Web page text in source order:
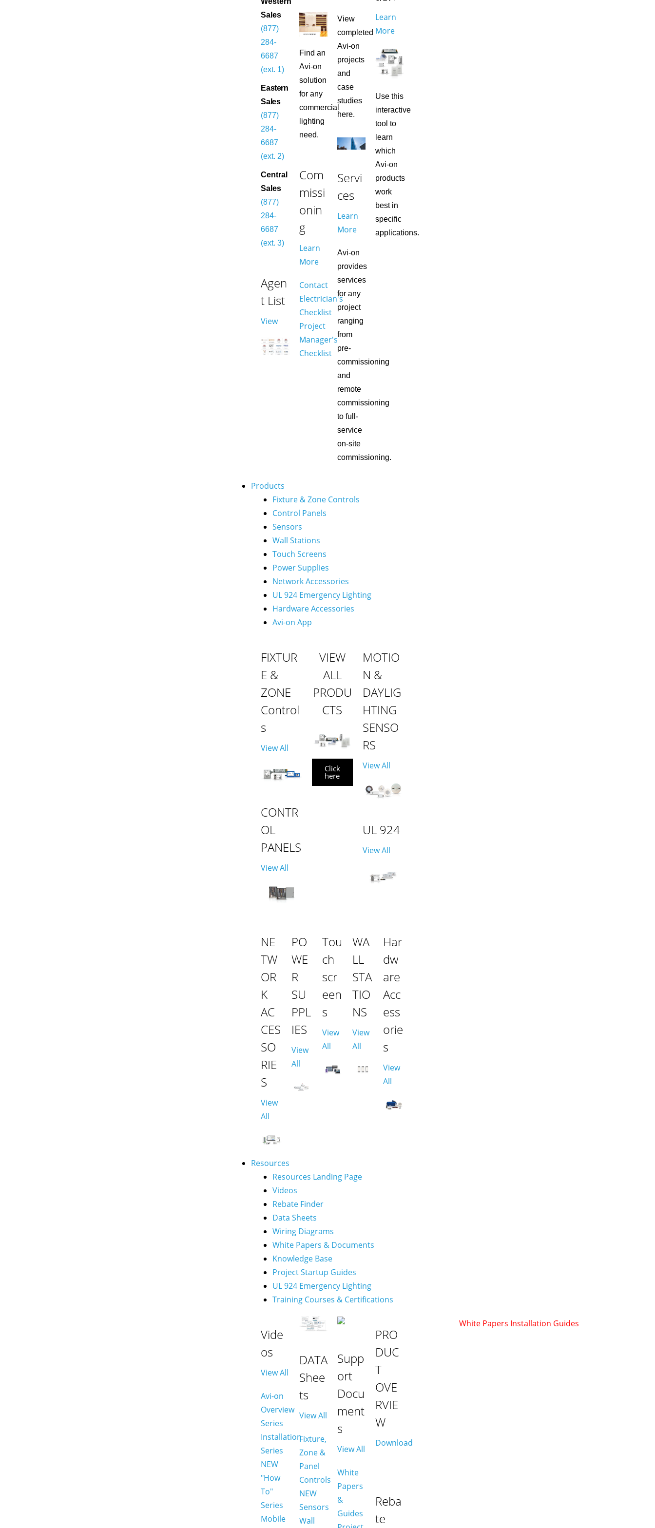
Sales
(877)
284-
6687
(ext. 1)
Eastern
Sales
(877)
284-
6687
(ext. 2)
Central
Sales
(877)
284-
6687
(ext. 3)
Agen
t List
View
Find an
Avi-on
solution
for any
commercial
lighting
need.
Com
missi
onin
g
Learn
More
Contact
Electrician's
Checklist
Project
Manager's
Checklist
View
completed
Avi-on
projects
and
case
studies
here.
Servi
ces
Learn
More
Avi-on
provides
services
for any
project
ranging
from
pre-
commissioning
and
remote
commissioning
to full-
service
on-site
commissioning.
Learn
More
Use this
interactive
tool to
learn
which
Avi-on
products
work
best in
specific
applications.
Products
Fixture & Zone Controls
Control Panels
Sensors
Wall Stations
Touch Screens
Power Supplies
Network Accessories
UL 924 Emergency Lighting
Hardware Accessories
Avi-on App
FIXTUR
E &
ZONE
Control
s
View All
CONTR
OL
PANELS
View All
VIEW
ALL
PRODU
CTS
Click
here
MOTIO
N &
DAYLIG
HTING
SENSO
RS
View All
UL 924
View All
NE
TW
OR
K
AC
CES
SO
RIE
S
View
All
PO
WE
R
SU
PPL
IES
View
All
Tou
ch
scr
een
s
View
All
WA
LL
STA
TIO
NS
View
All
Har
dw
are
Acc
ess
orie
s
View
All
Resources
Resources Landing Page
Videos
Rebate Finder
Data Sheets
Wiring Diagrams
White Papers & Documents
Knowledge Base
Project Startup Guides
UL 924 Emergency Lighting
Training Courses & Certifications
Vide
os
View All
Avi-on
Overview
Series
Installation
Series
NEW
"How
To"
Series
Mobile
DATA
Shee
ts
View All
Fixture,
Zone &
Panel
Controls
NEW
Sensors
Wall
Supp
ort
Docu
ment
s
View All
White
Papers
&
Guides
PRO
DUC
T
OVE
RVIE
W
Download
Reba
te